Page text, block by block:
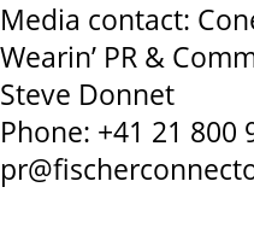
Media contact:
Wearin’ PR &
Steve Donnet
Phone: +41 21 800